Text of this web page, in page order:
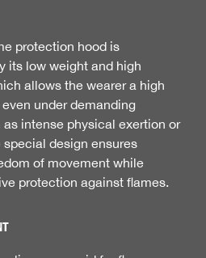
protection hood is
its low weight and high
allows the wearer a high
under demanding
intense physical exertion or
special design ensures
of movement while
protection against flames.